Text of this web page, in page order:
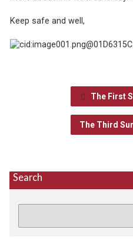
Keep safe and well,
The First
The Third
Search